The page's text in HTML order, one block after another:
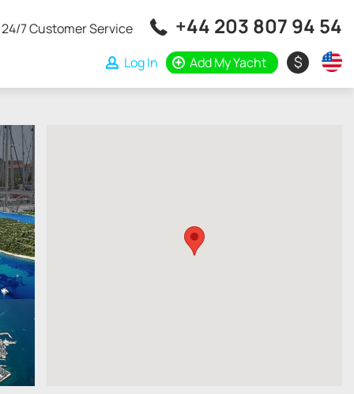
24/7 Customer Service +44 203 807 94 54
Log In Add My Yacht $